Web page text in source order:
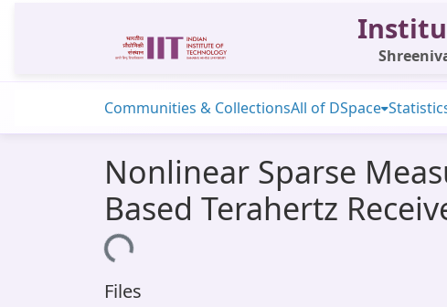
Communities & CollectionsAll of DSpace
Nonlinear Sparse
Based Terahertz
Loading...
Files